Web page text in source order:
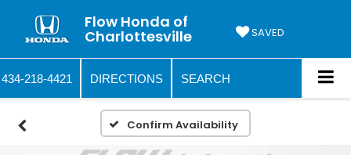
Flow Honda of
Charlottesville SAVED
434-218-4421 DIRECTIONS SEARCH
Confirm Availability